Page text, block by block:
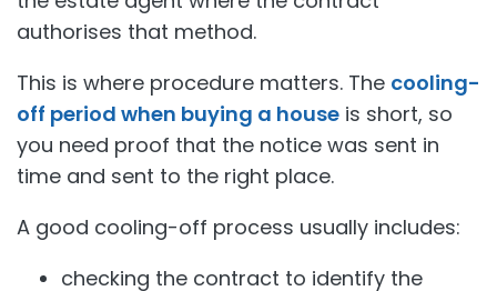
authorises that method.
This is where procedure matters. The cooling-
off period when buying a house is short, so
you need proof that the notice was sent in
time and sent to the right place.
A good cooling-off process usually includes:
checking the contract to identify the